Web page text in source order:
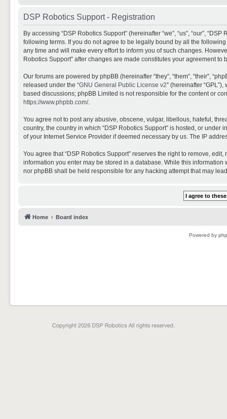
DSP Robotics Support - Registration
By accessing “DSP Robotics Support” (hereinafter “we”, “us”, “our”,
following terms. If you do not agree to be legally bound by all the
any time and will make every effort to inform you of such changes.
Robotics Support” after changes are made constitutes your agreement
Our forums are powered by phpBB (hereinafter “they”, “them”, “their”,
released under the “GNU General Public License v2” (hereinafter
based discussions; phpBB Limited is not responsible for the content or
https://www.phpbb.com/.
You agree not to post any abusive, obscene, vulgar, libellous, hateful,
country, the country in which “DSP Robotics Support” is hosted, or
of your Internet Service Provider if deemed necessary by us. The IP
You agree that “DSP Robotics Support” reserves the right to remove,
information you enter may be stored in a database. While this
nor phpBB shall be held responsible for any hacking attempt that may
Home Board index
Powered by